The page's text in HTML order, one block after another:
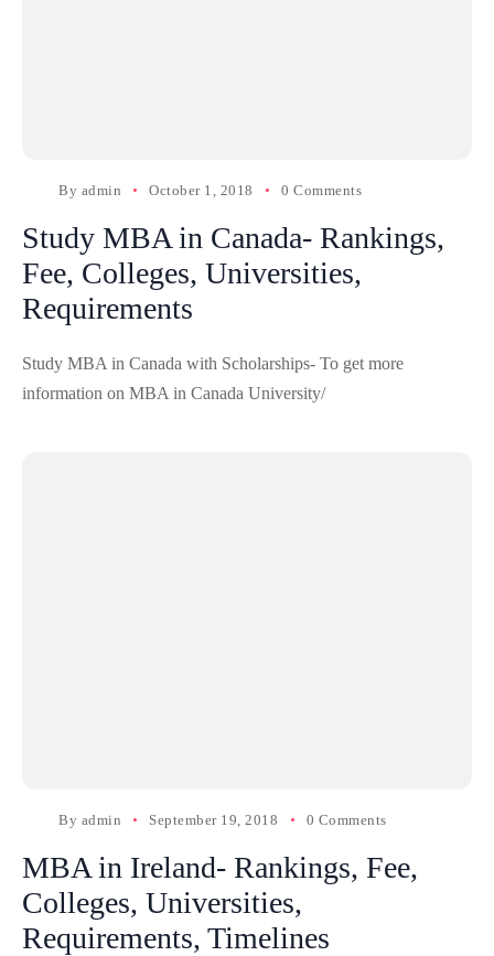
By admin October 1, 2018 0 Comments
Study MBA in Canada- Rankings,
Fee, Colleges, Universities,
Requirements
Study MBA in Canada with Scholarships- To get more
information on MBA in Canada University/
By admin September 19, 2018 0 Comments
MBA in Ireland- Rankings, Fee,
Colleges, Universities,
Requirements, Timelines